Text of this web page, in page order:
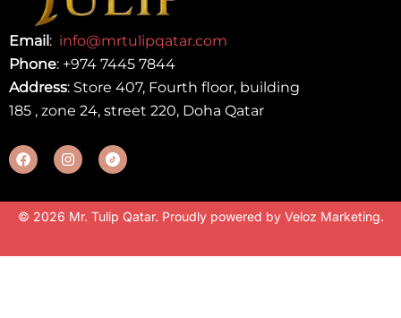
Email: info@mrtulipqatar.com
Phone: +974 7445 7844
Address: Store 407, Fourth floor, building
185 , zone 24, street 220, Doha Qatar
© 2026 Mr. Tulip Qatar. Proudly powered by Veloz Marketing.